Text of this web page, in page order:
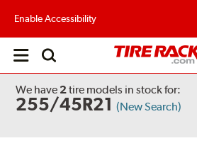
Enable Accessibility
Open
We have 2tire models in stock for:
255/45R21(New Search)